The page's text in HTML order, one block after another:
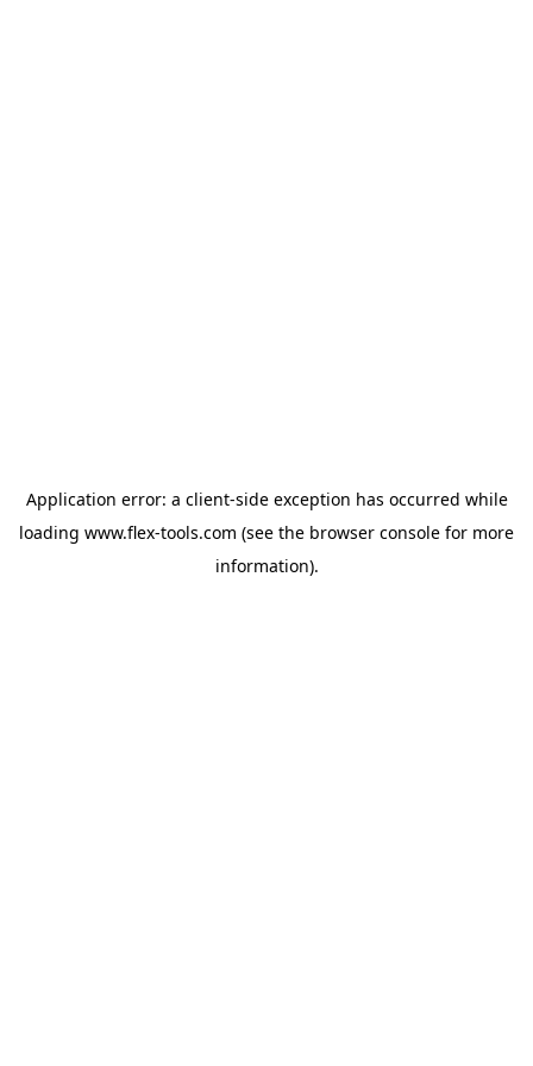
Application error: a client-side exception has occurred while
loading www.flex-tools.com (see the browser console for more
information).